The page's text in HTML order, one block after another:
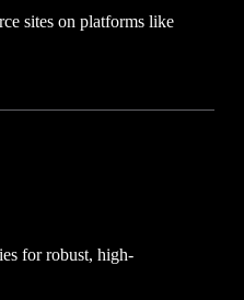
sites on platforms like
for robust, high-